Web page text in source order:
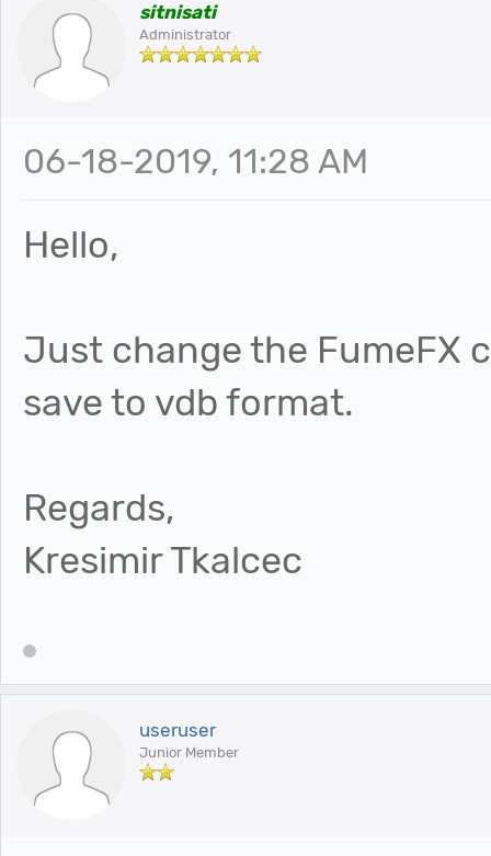
sitnisati
Administrator
06-18-2019, 11:28 AM
Hello,
Just change the FumeFX
save to vdb format.
Regards,
Kresimir Tkalcec
useruser
Junior Member